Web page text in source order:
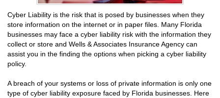
Cyber Liability is the risk that is posed by businesses when they
store information on the internet or in paper files. Many Florida
businesses may face a cyber liability risk with the information they
collect or store and Wells & Associates Insurance Agency can
assist you in the finding the options when picking a cyber liability
policy.
A breach of your systems or loss of private information is only one
type of cyber liability exposure faced by Florida businesses. Here